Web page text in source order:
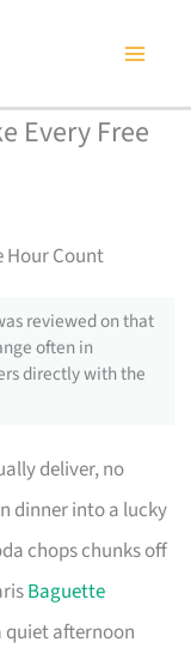
Every Free
Hour Count
reviewed on that
often in
directly with the
deliver, no
dinner into a lucky
chops chunks off
Baguette
quiet afternoon